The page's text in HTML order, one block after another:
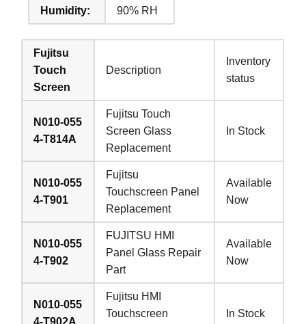
Humidity:
90% RH
Fujitsu
Touch
Screen
Description
Inventory
status
N010-055
4-T814A
Fujitsu Touch
Screen Glass
Replacement
In Stock
N010-055
4-T901
Fujitsu
Touchscreen Panel
Replacement
Available
Now
N010-055
4-T902
FUJITSU HMI
Panel Glass Repair
Part
Available
Now
N010-055
4-T902A
Fujitsu HMI
Touchscreen
In Stock